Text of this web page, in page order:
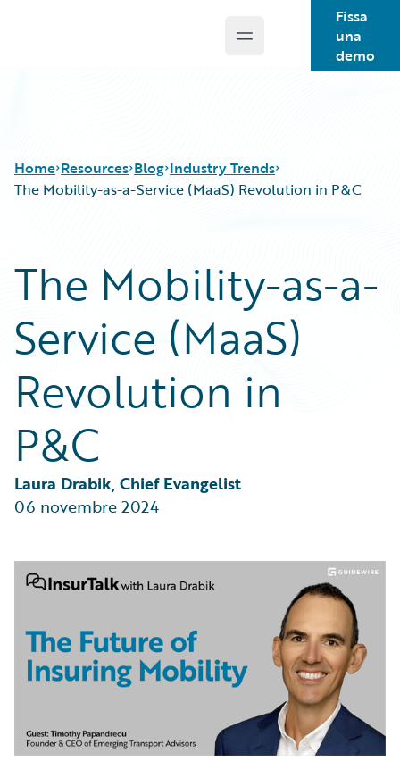
Open main menu
Fissa
una
demo
Home Resources
Guidewire Conversations
Podcasts
Help and Support
Insurance Technology FAQ
Blog
Best Practices
Careers
Developers
Intelligent Experience
Partner Perspective
Technology
Trends
Industry Trends
The Mobility-as-a-Service (MaaS) Revolution in P&C
The Mobility-as-a-
Service (MaaS)
Revolution in
P&C
Laura Drabik, Chief Evangelist
06 novembre 2024